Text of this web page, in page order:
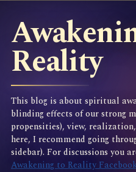
Reality
This blog is about spiritual
blinding effects of our strong
propensities), view,
here, I recommend going
sidebar). For discussions you
Awakening to Reality